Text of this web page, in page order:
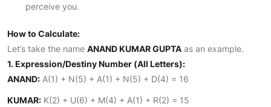
perceive you.
How to Calculate:
Let’s take the name ANAND KUMAR GUPTA as an example.
1. Expression/Destiny Number (All Letters):
ANAND: A(1) + N(5) + A(1) + N(5) + D(4) = 16
KUMAR: K(2) + U(6) + M(4) + A(1) + R(2) = 15